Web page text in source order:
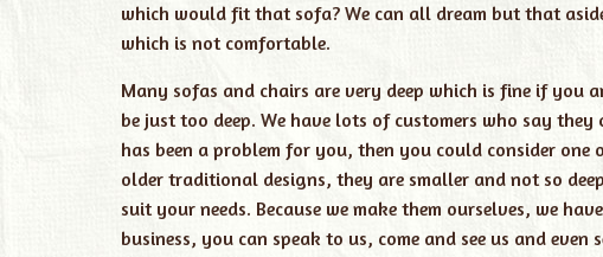
which would fit that sofa? We can all dream but that
which is not comfortable.
Many sofas and chairs are very deep which is fine if
be just too deep. We have lots of customers who say
has been a problem for you, then you could consider one
older traditional designs, they are smaller and not so
suit your needs. Because we make them ourselves, we
business, you can speak to us, come and see us and even